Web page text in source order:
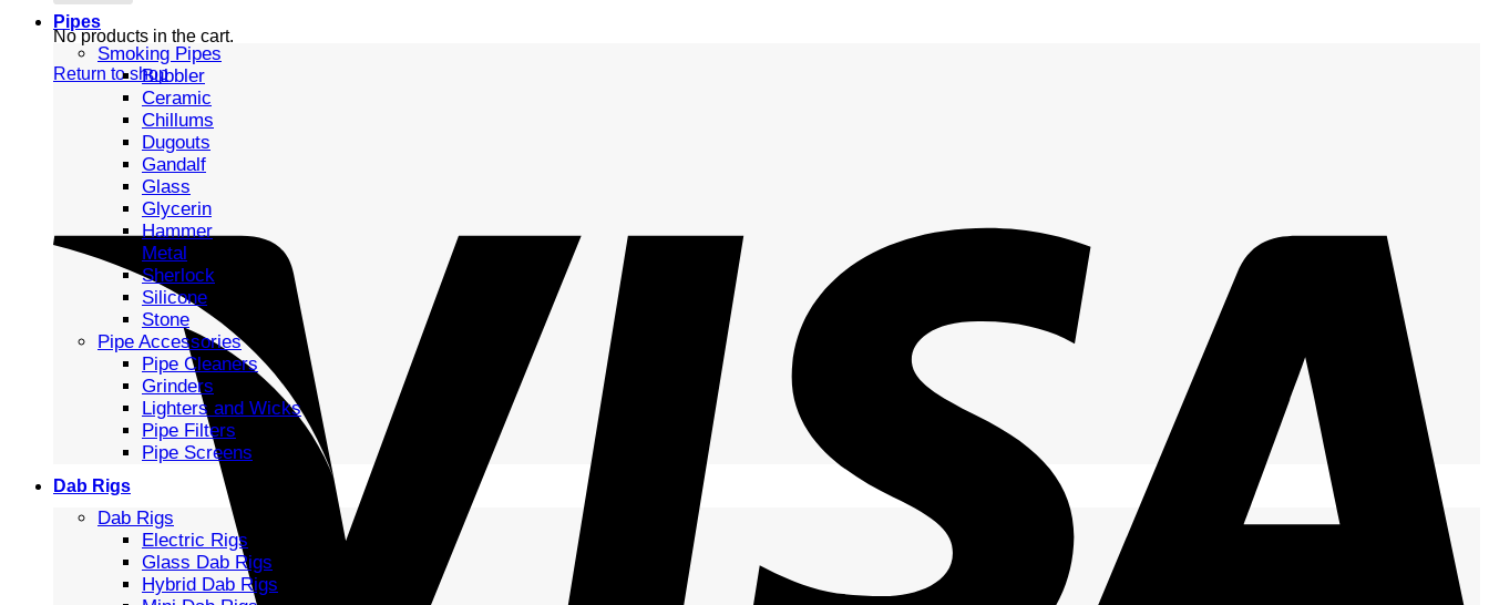
No products in the cart.
Return to shop
Pipes
Smoking Pipes
Bubbler
Ceramic
Chillums
Dugouts
Gandalf
Glass
Glycerin
Hammer
Metal
Sherlock
Silicone
Stone
Pipe Accessories
Pipe Cleaners
Grinders
Lighters and Wicks
Pipe Filters
Pipe Screens
Dab Rigs
Dab Rigs
Electric Rigs
Glass Dab Rigs
Hybrid Dab Rigs